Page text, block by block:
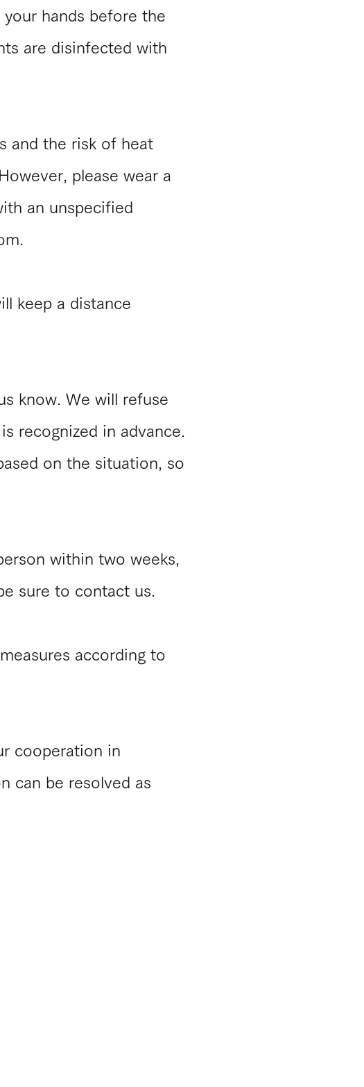
hands before the
are disinfected with
and the risk of heat
please wear a
an unspecified
keep a distance
know. We will refuse
recognized in advance.
on the situation, so
within two weeks,
sure to contact us.
according to
cooperation in
can be resolved as